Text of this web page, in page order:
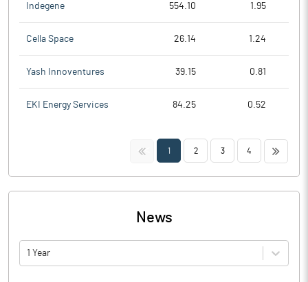
Indegene 554.10 1.95
Cella Space 26.14 1.24
Yash Innoventures 39.15 0.81
EKI Energy Services 84.25 0.52
<< 1 2 3 4 >>
News
1 Year